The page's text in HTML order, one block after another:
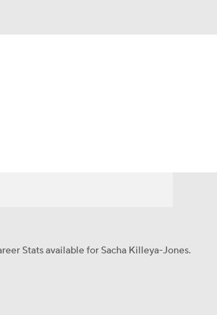
Stats available for Sacha Killeya-Jones.